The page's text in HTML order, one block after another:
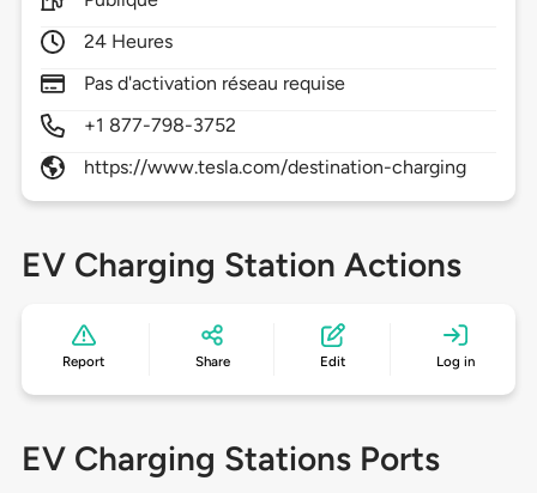
24 Heures
Pas d'activation réseau requise
+1 877-798-3752
https://www.tesla.com/destination-charging
EV Charging Station Actions
Report Share Edit Log in
EV Charging Stations Ports